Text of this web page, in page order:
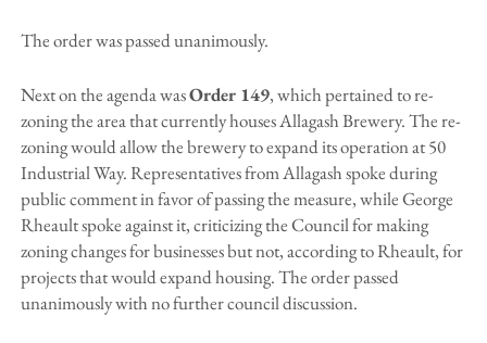
The order was passed unanimously.
Next on the agenda wasOrder 149, which pertained to re-
zoning the area that currently houses Allagash Brewery. The re-
zoning would allow the brewery to expand its operation at 50
Industrial Way. Representatives from Allagash spoke during
public comment in favor of passing the measure, while George
Rheault spoke against it, criticizing the Council for making
zoning changes for businesses but not, according to Rheault, for
projects that would expand housing. The order passed
unanimously with no further council discussion.